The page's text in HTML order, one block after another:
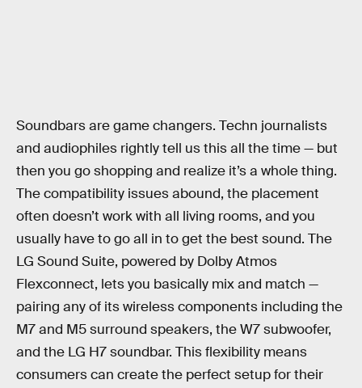
Soundbars are game changers. Techn journalists
and audiophiles rightly tell us this all the time — but
then you go shopping and realize it’s a whole thing.
The compatibility issues abound, the placement
often doesn’t work with all living rooms, and you
usually have to go all in to get the best sound. The
LG Sound Suite, powered by Dolby Atmos
Flexconnect, lets you basically mix and match —
pairing any of its wireless components including the
M7 and M5 surround speakers, the W7 subwoofer,
and the LG H7 soundbar. This flexibility means
consumers can create the perfect setup for their